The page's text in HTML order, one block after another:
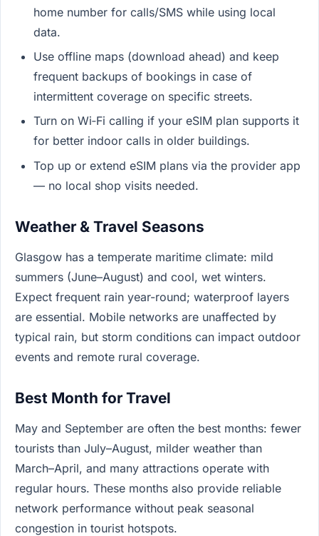
home number for calls/SMS while using local
data.
Use offline maps (download ahead) and keep
frequent backups of bookings in case of
intermittent coverage on specific streets.
Turn on Wi‑Fi calling if your eSIM plan supports it
for better indoor calls in older buildings.
Top up or extend eSIM plans via the provider app
— no local shop visits needed.
Weather & Travel Seasons
Glasgow has a temperate maritime climate: mild
summers (June–August) and cool, wet winters.
Expect frequent rain year-round; waterproof layers
are essential. Mobile networks are unaffected by
typical rain, but storm conditions can impact outdoor
events and remote rural coverage.
Best Month for Travel
May and September are often the best months: fewer
tourists than July–August, milder weather than
March–April, and many attractions operate with
regular hours. These months also provide reliable
network performance without peak seasonal
congestion in tourist hotspots.